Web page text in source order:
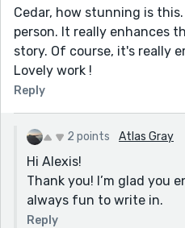
Cedar, how stunning is
person. It really enhances
story. Of course, it's really
Lovely work !
Reply
2 points Atlas Gray
Hi Alexis!
Thank you! I’m glad you
always fun to write in.
Reply